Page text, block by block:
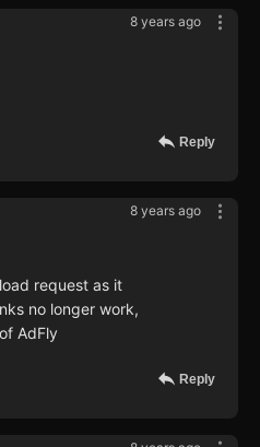
8 years ago
Reply
8 years ago
request as it
no longer work,
AdFly
Reply